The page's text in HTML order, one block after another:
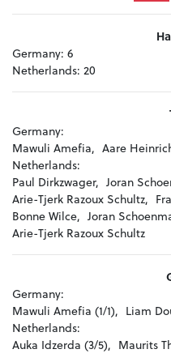
Germany: 6
Netherlands: 20
Germany:
Mawuli Amefia, Aare
Netherlands:
Paul Dirkzwager, Joran
Arie-Tjerk Razoux Schultz,
Bonne Wilce, Joran
Arie-Tjerk Razoux Schultz
Germany:
Mawuli Amefia (1/1), Liam
Netherlands:
Auka Idzerda (3/5), Maurits